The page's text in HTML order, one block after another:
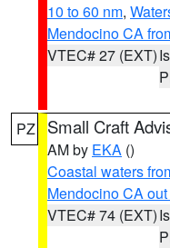
10 to 60 nm,
Mendocino CA
VTEC# 27 (EXT)
PZ Small Craft
AM by EKA ()
Coastal waters
Mendocino CA
VTEC# 74 (EXT)